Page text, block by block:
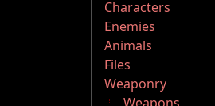
Characters
Enemies
Animals
Files
Weaponry